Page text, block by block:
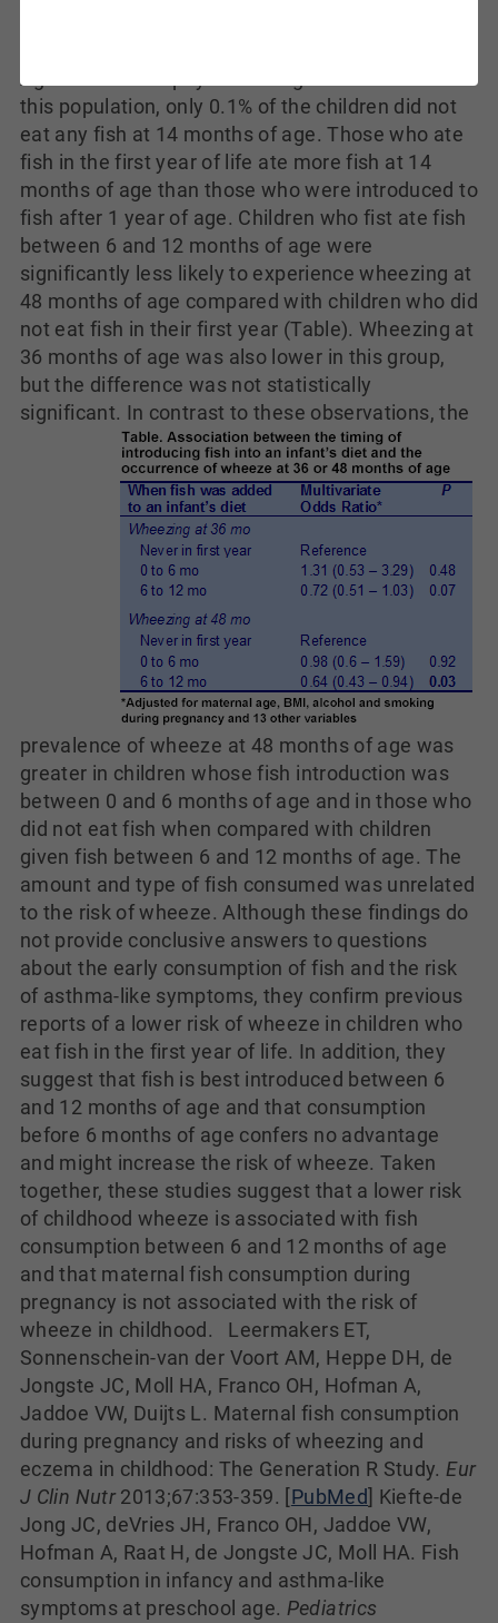
Agreement with physician diagnosis was 75%. In
this population, only 0.1% of the children did not
eat any fish at 14 months of age. Those who ate
fish in the first year of life ate more fish at 14
months of age than those who were introduced to
fish after 1 year of age. Children who fist ate fish
between 6 and 12 months of age were
significantly less likely to experience wheezing at
48 months of age compared with children who did
not eat fish in their first year (Table). Wheezing at
36 months of age was also lower in this group,
but the difference was not statistically
significant. In contrast to these observations, the
prevalence of wheeze at 48 months of age was
greater in children whose fish introduction was
between 0 and 6 months of age and in those who
did not eat fish when compared with children
given fish between 6 and 12 months of age. The
amount and type of fish consumed was unrelated
to the risk of wheeze. Although these findings do
not provide conclusive answers to questions
about the early consumption of fish and the risk
of asthma-like symptoms, they confirm previous
reports of a lower risk of wheeze in children who
eat fish in the first year of life. In addition, they
suggest that fish is best introduced between 6
and 12 months of age and that consumption
before 6 months of age confers no advantage
and might increase the risk of wheeze. Taken
together, these studies suggest that a lower risk
of childhood wheeze is associated with fish
consumption between 6 and 12 months of age
and that maternal fish consumption during
pregnancy is not associated with the risk of
wheeze in childhood. Leermakers ET,
Sonnenschein-van der Voort AM, Heppe DH, de
Jongste JC, Moll HA, Franco OH, Hofman A,
Jaddoe VW, Duijts L. Maternal fish consumption
during pregnancy and risks of wheezing and
eczema in childhood: The Generation R Study. Eur
J Clin Nutr2013;67:353-359. [PubMed] Kiefte-de
Jong JC, deVries JH, Franco OH, Jaddoe VW,
Hofman A, Raat H, de Jongste JC, Moll HA. Fish
consumption in infancy and asthma-like
symptoms at preschool age. Pediatrics